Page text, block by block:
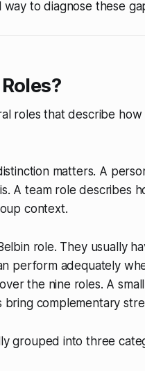
to diagnose these
roles that describe
matters. A
A team role describes
context.
role. They usually
perform adequately
the nine roles. A
bring complementary
grouped into three